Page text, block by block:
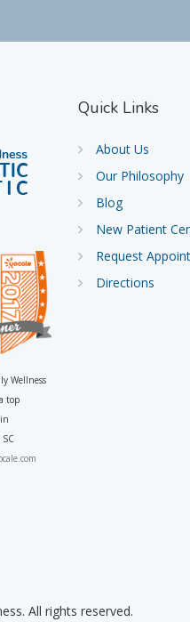
Wellness
top
QuickLinks
About Us
Our Philosophy
Blog
New Patient
Request
Directions
All rights reserved.